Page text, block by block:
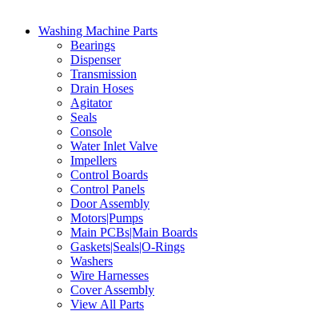
Washing Machine Parts
Bearings
Dispenser
Transmission
Drain Hoses
Agitator
Seals
Console
Water Inlet Valve
Impellers
Control Boards
Control Panels
Door Assembly
Motors|Pumps
Main PCBs|Main Boards
Gaskets|Seals|O-Rings
Washers
Wire Harnesses
Cover Assembly
View All Parts